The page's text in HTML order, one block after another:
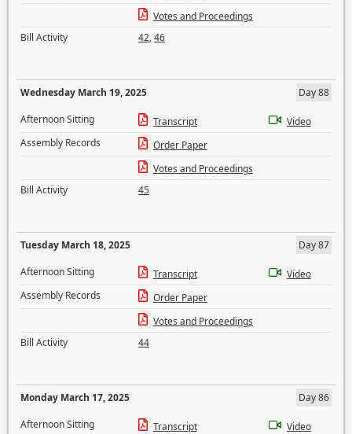
Votes and Proceedings
Bill Activity
42,46
Wednesday March 19, 2025
Day 88
Afternoon Sitting
Transcript
Video
Assembly Records
Order Paper
Votes and Proceedings
Bill Activity
45
Tuesday March 18, 2025
Day 87
Afternoon Sitting
Transcript
Video
Assembly Records
Order Paper
Votes and Proceedings
Bill Activity
44
Monday March 17, 2025
Day 86
Afternoon Sitting
Transcript
Video